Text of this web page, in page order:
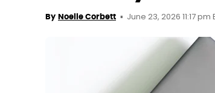
By Noelle Corbett June 23, 2026 11:17 pm